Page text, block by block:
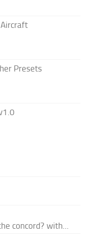
Presets
concord? with...